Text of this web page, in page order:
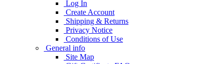
Log In
Create Account
Shipping & Returns
Privacy Notice
Conditions of Use
General info
Site Map